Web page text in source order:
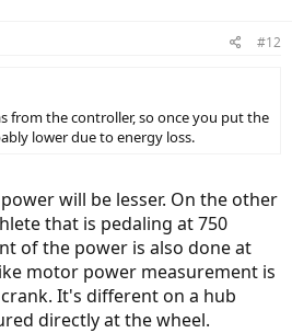
#12
from the controller, so once you put the
lower due to energy loss.
will be lesser. On the other
that is pedaling at 750
of the power is also done at
motor power measurement is
It's different on a hub
directly at the wheel.